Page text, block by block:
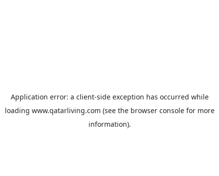
Application error: a client-side exception has occurred while
loading www.qatarliving.com (see the browser consolefor more
information).